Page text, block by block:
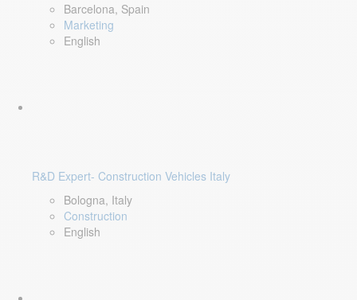
Barcelona, Spain
Marketing
English
R&D Expert- Construction Vehicles Italy
Bologna, Italy
Construction
English